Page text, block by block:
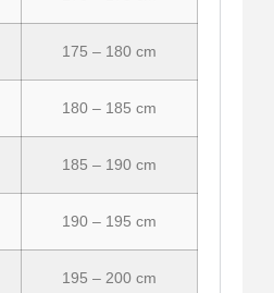
175 – 180 cm
180 – 185 cm
185 – 190 cm
190 – 195 cm
195 – 200 cm